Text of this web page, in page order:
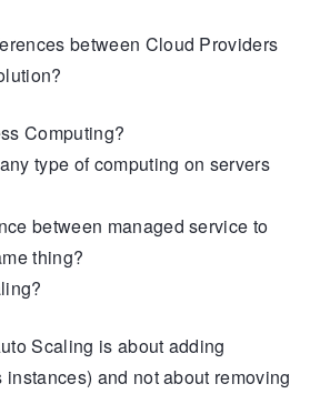
between Cloud Providers
Computing?
type of computing on servers
between managed service to
thing?
Scaling is about adding
instances) and not about removing